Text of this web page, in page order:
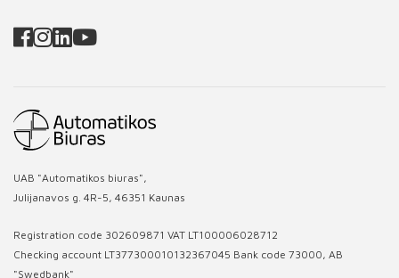
UAB "Automatikos biuras",
Julijanavos g. 4R-5, 46351 Kaunas
Registration code 302609871 VAT LT100006028712
Checking account LT377300010132367045 Bank code 73000, AB
"Swedbank"